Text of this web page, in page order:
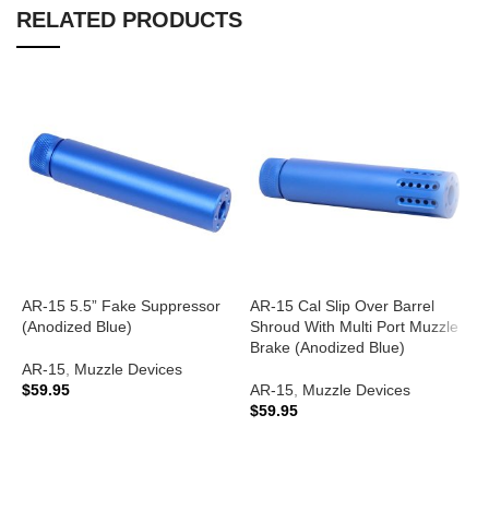
RELATED PRODUCTS
AR-15 5.5” Fake Suppressor
(Anodized Blue)
AR-15 Muzzle Devices
$59.95
AR-15 Cal Slip Over Barrel
Shroud With Multi Port Muzzle
Brake (Anodized Blue)
AR-15 Muzzle Devices
$59.95